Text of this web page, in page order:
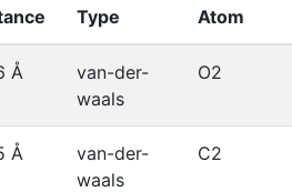
Type
Atom
Å
van-der-
waals
O2
Å
van-der-
waals
C2